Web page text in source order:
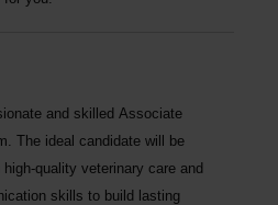
and skilled Associate
The ideal candidate will be
quality veterinary care and
skills to build lasting